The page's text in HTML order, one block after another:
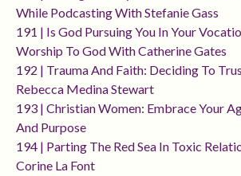
While Podcasting With Stefanie Gass
191 | Is God Pursuing You In Your
Worship To God With Catherine Gates
192 | Trauma And Faith: Deciding To
Rebecca Medina Stewart
193 | Christian Women: Embrace Your
And Purpose
194 | Parting The Red Sea In Toxic
Corine La Font